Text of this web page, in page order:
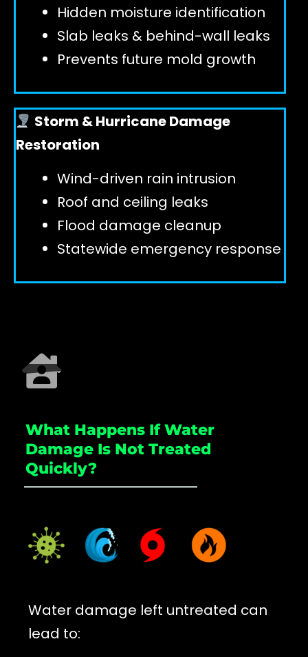
Hidden moisture identification
Slab leaks & behind-wall leaks
Prevents future mold growth
Storm & Hurricane Damage
Restoration
Wind-driven rain intrusion
Roof and ceiling leaks
Flood damage cleanup
Statewide emergency response
What Happens If Water
Damage Is Not Treated
Quickly?
_____________________
Water damage left untreated can
lead to: